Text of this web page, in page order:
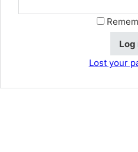
Log
Lost your